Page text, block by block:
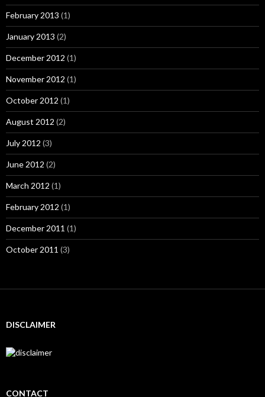
February 2013 (1)
January 2013 (2)
December 2012 (1)
November 2012 (1)
October 2012 (1)
August 2012 (2)
July 2012 (3)
June 2012 (2)
March 2012 (1)
February 2012 (1)
December 2011 (1)
October 2011 (3)
DISCLAIMER
CONTACT